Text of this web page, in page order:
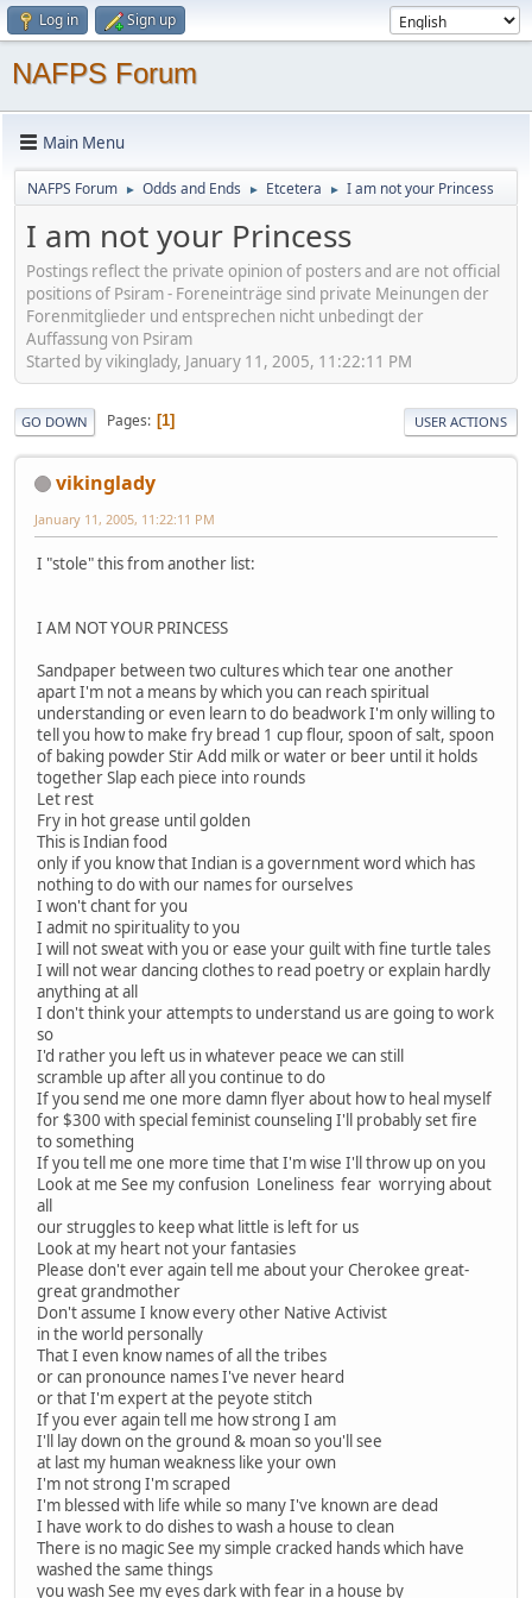
Log in Sign up
NAFPS Forum
Main Menu
NAFPS Forum ► Odds and Ends ► Etcetera ► I am not your Princess
I am not your Princess
Postings reflect the private opinion of posters and are not official
positions of Psiram - Foreneinträge sind private Meinungen der
Forenmitglieder und entsprechen nicht unbedingt der
Auffassung von Psiram
Started by vikinglady, January 11, 2005, 11:22:11 PM
GO DOWN Pages 1 USER ACTIONS
vikinglady
January 11, 2005, 11:22:11 PM
I "stole" this from another list:
I AM NOT YOUR PRINCESS
Sandpaper between two cultures which tear one another
apart I'm not a means by which you can reach spiritual
understanding or even learn to do beadwork I'm only willing to
tell you how to make fry bread 1 cup flour, spoon of salt, spoon
of baking powder Stir Add milk or water or beer until it holds
together Slap each piece into rounds
Let rest
Fry in hot grease until golden
This is Indian food
only if you know that Indian is a government word which has
nothing to do with our names for ourselves
I won't chant for you
I admit no spirituality to you
I will not sweat with you or ease your guilt with fine turtle tales
I will not wear dancing clothes to read poetry or explain hardly
anything at all
I don't think your attempts to understand us are going to work
so
I'd rather you left us in whatever peace we can still
scramble up after all you continue to do
If you send me one more damn flyer about how to heal myself
for $300 with special feminist counseling I'll probably set fire
to something
If you tell me one more time that I'm wise I'll throw up on you
Look at me See my confusion Loneliness fear worrying about
all
our struggles to keep what little is left for us
Look at my heart not your fantasies
Please don't ever again tell me about your Cherokee great-
great grandmother
Don't assume I know every other Native Activist
in the world personally
That I even know names of all the tribes
or can pronounce names I've never heard
or that I'm expert at the peyote stitch
If you ever again tell me how strong I am
I'll lay down on the ground & moan so you'll see
at last my human weakness like your own
I'm not strong I'm scraped
I'm blessed with life while so many I've known are dead
I have work to do dishes to wash a house to clean
There is no magic See my simple cracked hands which have
washed the same things
you wash See my eyes dark with fear in a house by